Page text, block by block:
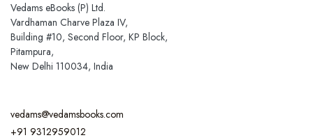
Vedams eBooks (P) Ltd.
Vardhaman Charve Plaza IV,
Building #10, Second Floor, KP Block,
Pitampura,
New Delhi 110034, India
vedams@vedamsbooks.com
+91 9312959012